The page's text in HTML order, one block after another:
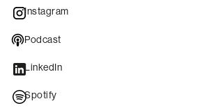
Instagram
Podcast
LinkedIn
Spotify